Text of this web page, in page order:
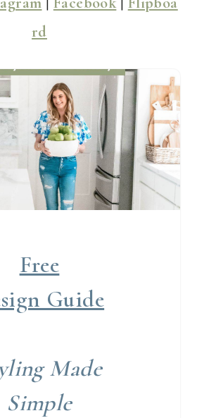
rd
Free
Guide
Made
Simple